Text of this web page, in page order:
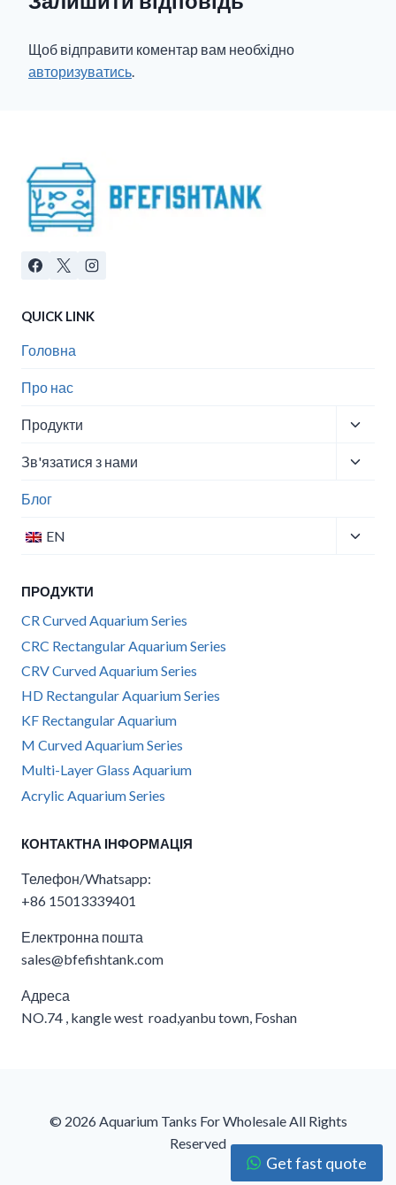
Щоб відправити коментар вам необхідно
авторизуватись
QUICK LINK
Головна
Про нас
Продукти
Зв'язатися з нами
Блог
EN
ПРОДУКТИ
CR Curved Aquarium Series
CRC Rectangular Aquarium Series
CRV Curved Aquarium Series
HD Rectangular Aquarium Series
KF Rectangular Aquarium
M Curved Aquarium Series
Multi-Layer Glass Aquarium
Acrylic Aquarium Series
КОНТАКТНА ІНФОРМАЦІЯ
Телефон/Whatsapp:
+86 15013339401
Електронна пошта
sales@bfefishtank.com
Адреса
NO.74 , kangle west road,yanbu town, Foshan
© 2026 Aquarium Tanks For Wholesale​ All Rights
Reserved
Get fast quote